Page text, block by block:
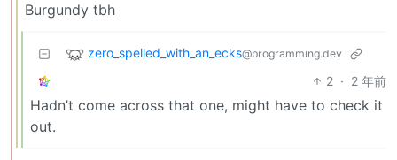
Burgundy tbh
zero_spelled_with_an_ecks@programming.dev
2 · 2 年前
Hadn’t come across that one, might have to check it
out.